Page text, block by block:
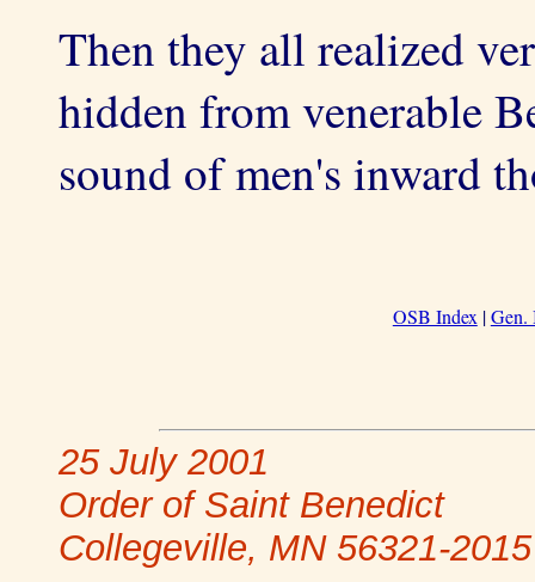
Then they all realized
hidden from venerable
sound of men's inward
OSB Index|Gen.
25 July 2001
Order of Saint Benedict
Collegeville, MN 56321-2015